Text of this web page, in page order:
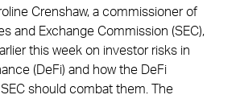
Crenshaw, a commissioner of
and Exchange Commission (SEC),
this week on investor risks in
(DeFi) and how the DeFi
should combat them. The